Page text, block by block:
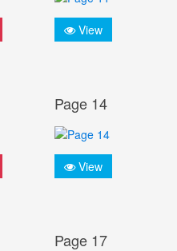
View
Page 14
View
Page 17